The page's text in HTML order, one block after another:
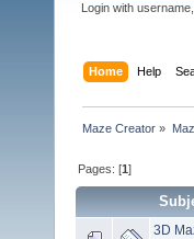
Login with
Home Help
Maze Creator »
Pages: [1]
3D